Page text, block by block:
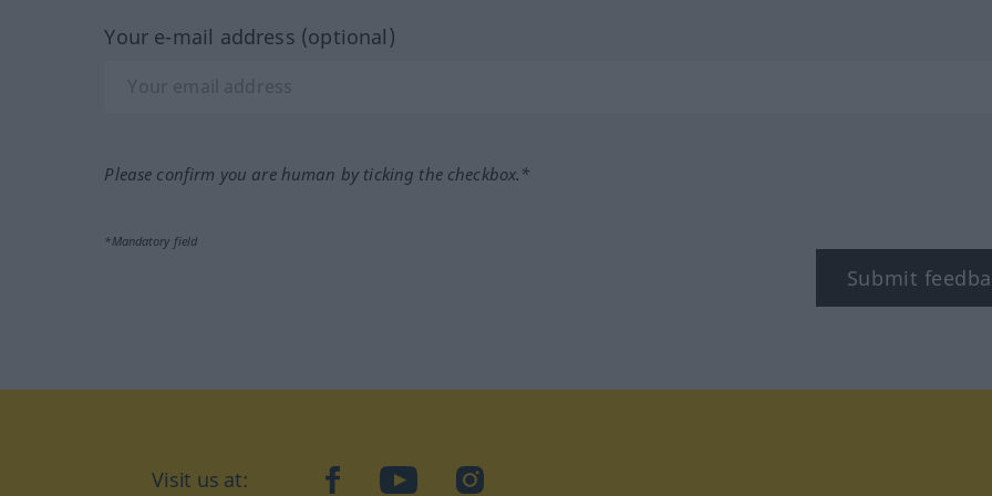
Your e-mail address (optional)
Please confirm you are human by ticking the checkbox.*
*Mandatory field
Submit
Visit us at: facebookYouTubeInstagram